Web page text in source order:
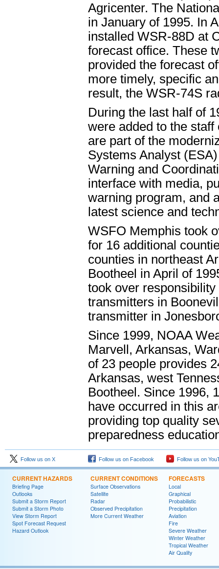
Agricenter. The
in January of 1995. In
installed WSR-88D at
forecast office. These
provided the forecast
more timely, specific
result, the WSR-74S
During the last half of
were added to the
are part of the
Systems Analyst
Warning and
interface with media,
warning program, and
latest science and
WSFO Memphis took
for 16 additional
counties in northeast
Bootheel in April of
took over
transmitters in
transmitter in
Since 1999, NOAA
Marvell, Arkansas,
of 23 people provides
Arkansas, west
Bootheel. Since 1996,
have occurred in this
providing top quality
preparedness
Follow us on X Follow us on Facebook Follow us on
CURRENT HAZARDS
Briefing Page
Outlooks
Submit a Storm Report
Submit a Storm Photo
View Storm Report
Spot Forecast Request
Hazard Outlook
CURRENT CONDITIONS
Surface Observations
Satellite
Radar
Observed Precipitation
More Current Weather
FORECASTS
Local
Graphical
Probabilistic
Precipitation
Aviation
Fire
Severe Weather
Winter Weather
Tropical Weather
Air Quality